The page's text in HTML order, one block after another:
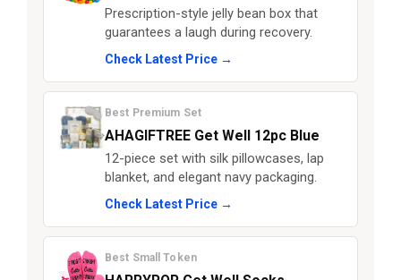
Prescription-style jelly bean box that
guarantees a laugh during recovery.
Check Latest Price →
Best Premium Set
AHAGIFTREE Get Well 12pc Blue
12-piece set with silk pillowcases, lap
blanket, and elegant navy packaging.
Check Latest Price →
Best Small Token